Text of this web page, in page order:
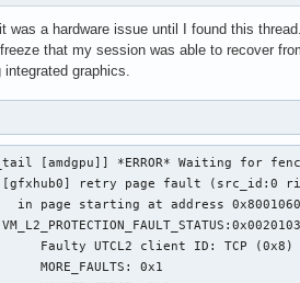
a hardware issue until I found this
that my session was able to recover
graphics.
[amdgpu]] *ERROR* Waiting for
[gfxhub0] retry page fault
in page starting at address